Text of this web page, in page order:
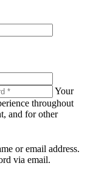
Your
throughout
and for other
or email address.
via email.